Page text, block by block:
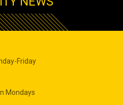
Friday
Mondays